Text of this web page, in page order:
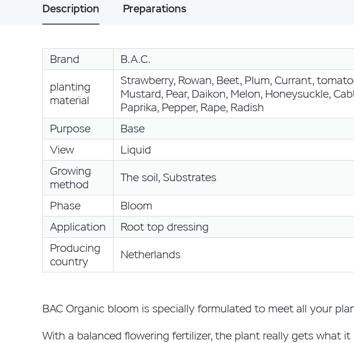
Description Preparations
Brand B.A.C.
planting
material
Strawberry, Rowan, Beet, Plum, Currant,
Mustard, Pear, Daikon, Melon, Honeysuckle,
Paprika, Pepper, Rape, Radish
Purpose
Base
View
Liquid
Growing
method
The soil, Substrates
Phase
Bloom
Application
Root top dressing
Producing
country
Netherlands
BAC Organic bloom is specially formulated to meet all your
With a balanced flowering fertilizer, the plant really gets what